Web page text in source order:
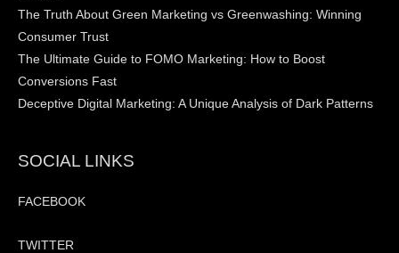
The Truth About Green Marketing vs Greenwashing: Winning
Consumer Trust
The Ultimate Guide to FOMO Marketing: How to Boost
Conversions Fast
Deceptive Digital Marketing: A Unique Analysis of Dark Patterns
SOCIAL LINKS
FACEBOOK
TWITTER